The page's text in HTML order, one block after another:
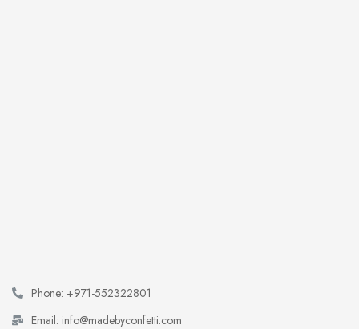
Phone: +971-552322801
Email: info@madebyconfetti.com